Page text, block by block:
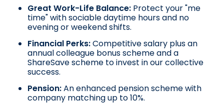
Great Work-Life Balance: Protect your "me
time" with sociable daytime hours and no
evening or weekend shifts.
Financial Perks:Competitive salary plus an
annual colleague bonus scheme and a
ShareSave scheme to invest in our collective
success.
Pension:An enhanced pension scheme with
company matching up to 10%.